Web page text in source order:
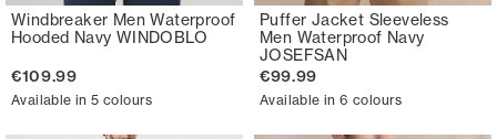
Windbreaker Men Waterproof
Hooded Navy WINDOBLO
€109.99
Available in 5 colours
Puffer Jacket Sleeveless
Men Waterproof Navy
JOSEFSAN
€99.99
Available in 6 colours